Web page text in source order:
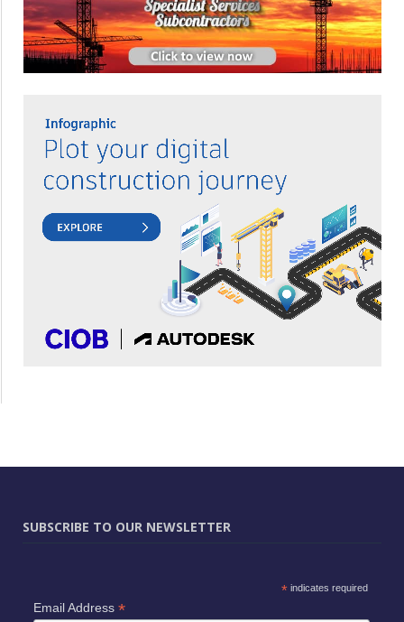
SUBSCRIBE TO OUR NEWSLETTER
*indicates required
Email Address *